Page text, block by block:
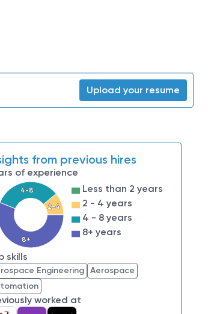
Upload your resume
from previous hires
of experience
2-4
4-8
8+
Less than 2 years
2 - 4 years
4 - 8 years
8+ years
skills
Engineering Aerospace
worked at